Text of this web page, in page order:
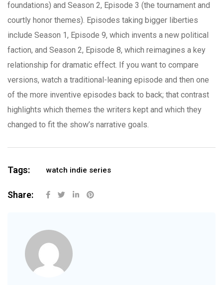
foundations) and Season 2, Episode 3 (the tournament and
courtly honor themes). Episodes taking bigger liberties
include Season 1, Episode 9, which invents a new political
faction, and Season 2, Episode 8, which reimagines a key
relationship for dramatic effect. If you want to compare
versions, watch a traditional-leaning episode and then one
of the more inventive episodes back to back; that contrast
highlights which themes the writers kept and which they
changed to fit the show’s narrative goals.
Tags: watch indie series
Share: